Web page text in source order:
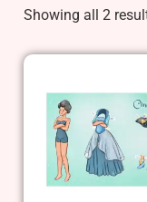
Showing all 2